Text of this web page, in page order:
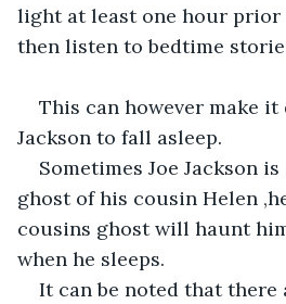
light at least one hour prior
then listen to bedtime
This can however make
Jackson to fall asleep.
Sometimes Joe Jackson
ghost of his cousin Helen
cousins ghost will haunt
when he sleeps.
It can be noted that there